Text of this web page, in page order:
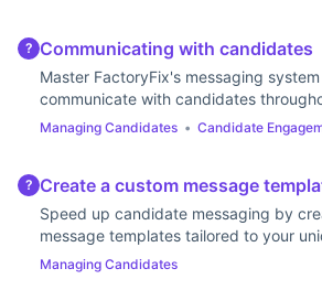
? Communicating with candidates
Master FactoryFix's messaging
communicate with candidates
process.
Managing Candidates • Candidate
? Create a custom message
Speed up candidate messaging by
message templates tailored to your
communication style.
Managing Candidates